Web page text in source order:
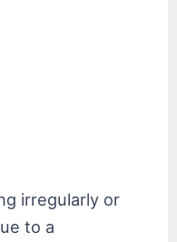
irregularly or
to a